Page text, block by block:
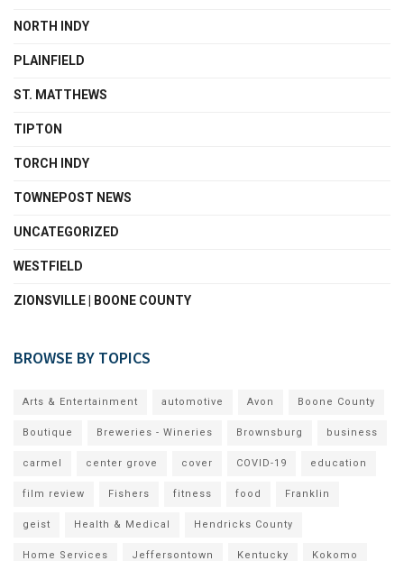
NORTH INDY
PLAINFIELD
ST. MATTHEWS
TIPTON
TORCH INDY
TOWNEPOST NEWS
UNCATEGORIZED
WESTFIELD
ZIONSVILLE | BOONE COUNTY
BROWSE BY TOPICS
Arts & Entertainment automotive Avon Boone County
Boutique Breweries - Wineries Brownsburg business
carmel center grove cover COVID-19 education
film review Fishers fitness food Franklin
geist Health & Medical Hendricks County
Home Services Jeffersontown Kentucky Kokomo